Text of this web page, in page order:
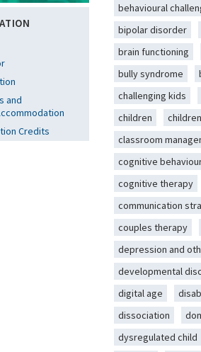
and
Credits
behavioural
bipolar disorder
brain functioning
bully syndrome
challenging kids
children
classroom
cognitive
cognitive therapy
communication
couples therapy
depression and
developmental
digital age
dissociation
dysregulated child